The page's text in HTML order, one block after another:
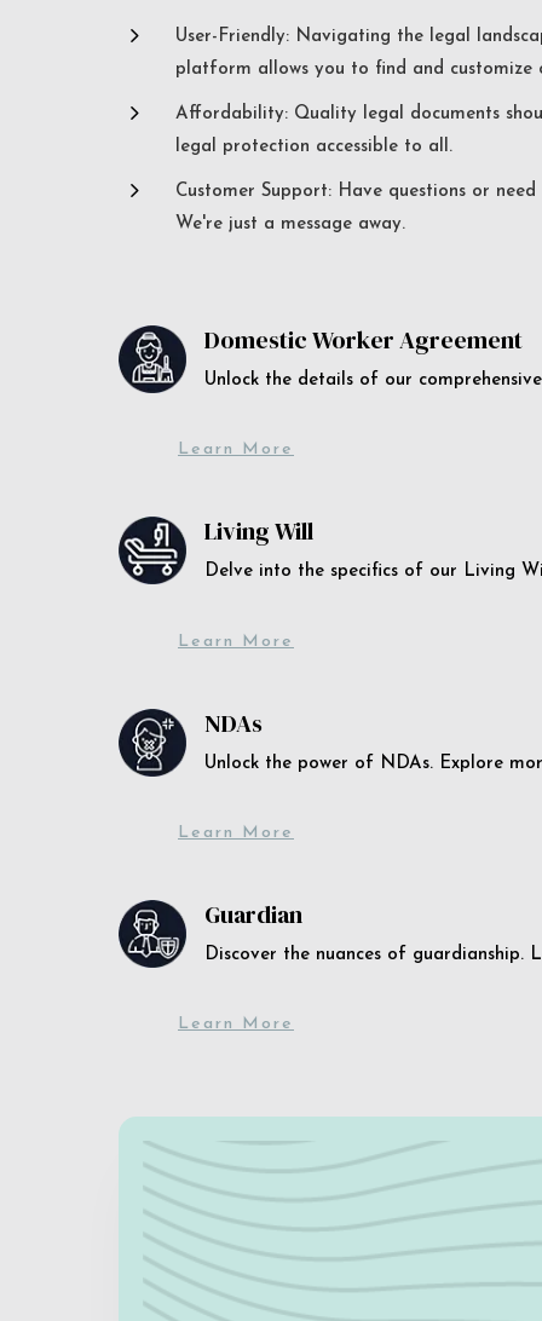
5
User-Friendly: Navigating the legal
platform allows you to find and customize
5
Affordability: Quality legal documents
legal protection accessible to all.
5
Customer Support: Have questions or
We're just a message away.
Domestic Worker Agreement
Unlock the details of our
Learn More
Living Will
Delve into the specifics of our Living
Learn More
NDAs
Unlock the power of NDAs. Explore
Learn More
Guardian
Discover the nuances of
Learn More